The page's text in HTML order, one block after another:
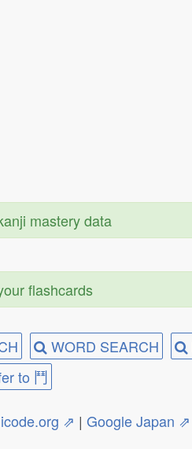
mastery data
flashcards
WORD SEARCH
to 鬥
⇗ | Google Japan ⇗